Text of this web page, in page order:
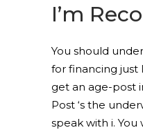
I’m
You should
for financing just
get an age-post
Post ‘s the
speak with i.